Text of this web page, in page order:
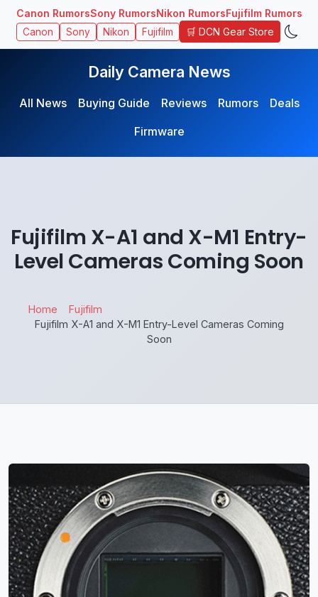
Canon RumorsSony RumorsNikon RumorsFujifilm Rumors
Canon Sony Nikon Fujifilm 🛒 DCN Gear Store
Daily Camera News
All News Buying Guide Reviews Rumors
Deals
Firmware
Fujifilm X-A1 and X-M1 Entry-
Level Cameras Coming Soon
Home
Fujifilm
Fujifilm X-A1 and X-M1 Entry-Level Cameras Coming
Soon